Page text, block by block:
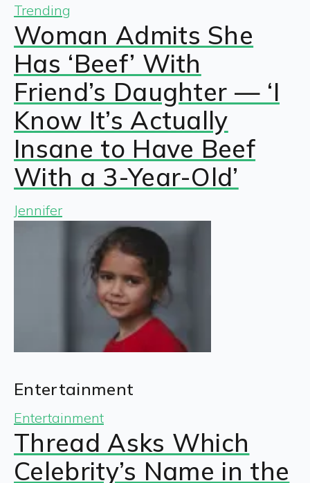
Trending
Woman Admits She
Has ‘Beef’ With
Friend’s Daughter — ‘I
Know It’s Actually
Insane to Have Beef
With a 3-Year-Old’
Jennifer
Entertainment
Entertainment
Thread Asks Which
Celebrity’s Name in the